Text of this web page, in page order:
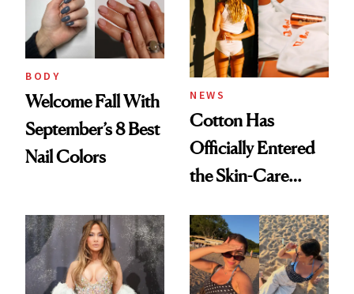
BODY
Welcome Fall With
September’s 8 Best
Nail Colors
NEWS
Cotton Has
Officially Entered
the Skin-Care